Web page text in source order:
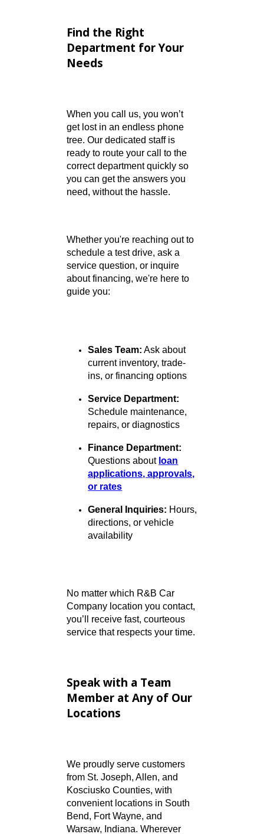
helpful from the very first call.
Department for Your
Needs
When you call us, you won’t
get lost in an endless phone
correct department quickly so
you can get the answers you
need, without the hassle.
service question, or inquire
about financing, we're here to
guide you:
Sales Team:
Ask about
current inventory, trade-
ins, or financing options
Schedule maintenance,
repairs, or diagnostics
or rates
General Inquiries:
directions, or vehicle
No matter which R&B Car
Speak with a Team
Member at Any of Our